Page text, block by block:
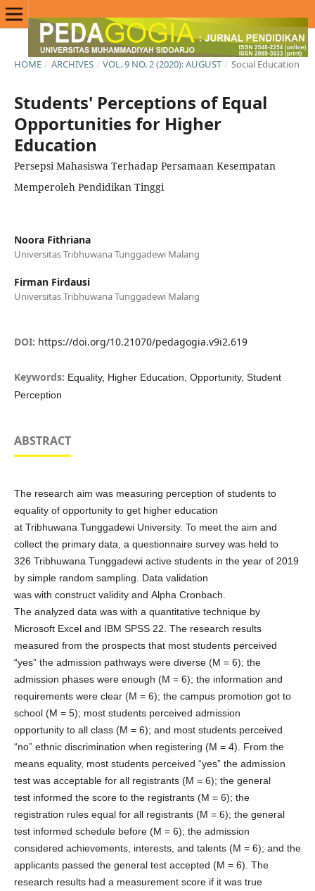
HOME / ARCHIVES / VOL. 9 NO. 2 (2020): AUGUST / Social Education
Students' Perceptions of Equal
Opportunities for Higher
Education
Persepsi Mahasiswa Terhadap Persamaan Kesempatan
Memperoleh Pendidikan Tinggi
Noora Fithriana
Universitas Tribhuwana Tunggadewi Malang
Firman Firdausi
Universitas Tribhuwana Tunggadewi Malang
DOI: https://doi.org/10.21070/pedagogia.v9i2.619
Keywords: Equality, Higher Education, Opportunity, Student
Perception
ABSTRACT
The research aim was measuring perception of students to
equality of opportunity to get higher education
at Tribhuwana Tunggadewi University. To meet the aim and
collect the primary data, a questionnaire survey was held to
326 Tribhuwana Tunggadewi active students in the year of 2019
by simple random sampling. Data validation
was with construct validity and Alpha Cronbach.
The analyzed data was with a quantitative technique by
Microsoft Excel and IBM SPSS 22. The research results
measured from the prospects that most students perceived
“yes” the admission pathways were diverse (M = 6); the
admission phases were enough (M = 6); the information and
requirements were clear (M = 6); the campus promotion got to
school (M = 5); most students perceived admission
opportunity to all class (M = 6); and most students perceived
“no” ethnic discrimination when registering (M = 4). From the
means equality, most students perceived “yes” the admission
test was acceptable for all registrants (M = 6); the general
test informed the score to the registrants (M = 6); the
registration rules equal for all registrants (M = 6); the general
test informed schedule before (M = 6); the admission
considered achievements, interests, and talents (M = 6); and the
applicants passed the general test accepted (M = 6). The
research results had a measurement score if it was true